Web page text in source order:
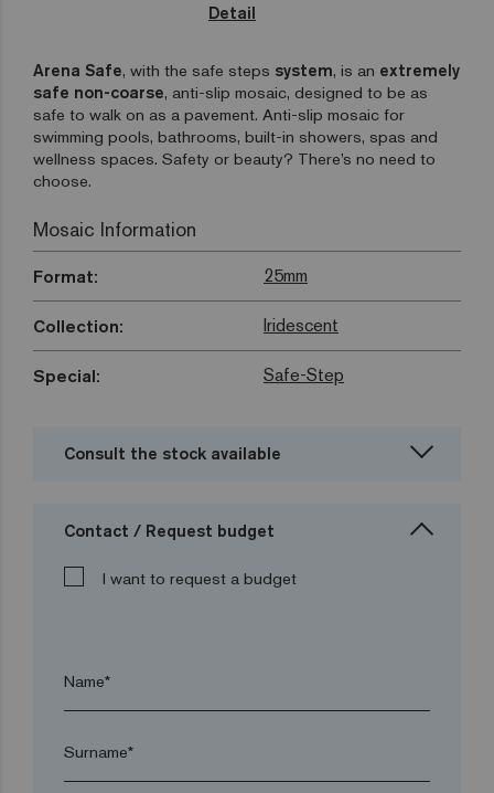
Detail
Arena Safe, with the safe steps system, is an extremely
safe non-coarse, anti-slip mosaic, designed to be as
safe to walk on as a pavement. Anti-slip mosaic for
swimming pools, bathrooms, built-in showers, spas and
wellness spaces. Safety or beauty? There’s no need to
choose.
Mosaic Information
Format: 25mm
Collection: Iridescent
Special: Safe-Step
Consult the stock available
Contact / Request budget
I want to request a budget
Name*
Surname*